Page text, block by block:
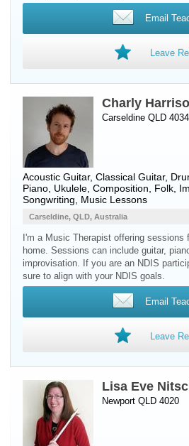
Email
Leave
Charly
Carseldine QLD 4034
Acoustic Guitar, Classical Guitar,
Piano Ukulele , Composition, Folk,
Songwriting, Music Lessons
Carseldine, QLD, Australia
I'm a Music Therapist offering sessions
home. Sessions can include guitar,
improvisation. If you are an NDIS
sure to align with your NDIS goals.
Email
Leave
Lisa Eve
Newport QLD 4020